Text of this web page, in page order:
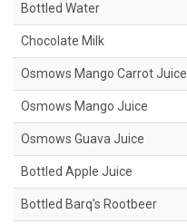
Bottled Water
Chocolate Milk
Osmows Mango Carrot Juice
Osmows Mango Juice
Osmows Guava Juice
Bottled Apple Juice
Bottled Barq's Rootbeer